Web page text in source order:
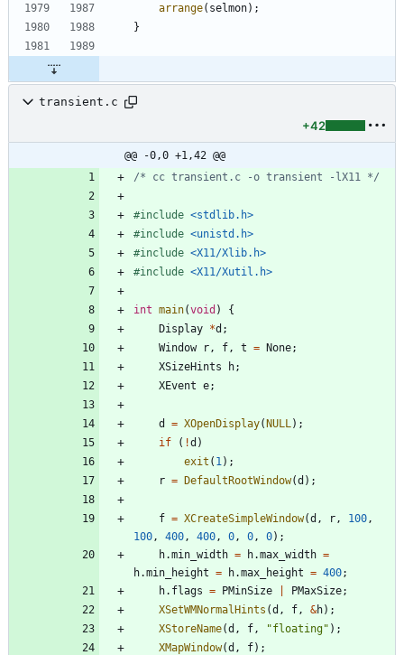
arrange( selmon) ;
}
transient.c
+42
@@ -0,0 +1,42 @@
/* cc transient.c -o transient -lX11 */
#include <stdlib.h>
#include <unistd.h>
#include <X11/Xlib.h>
#include <X11/Xutil.h>
int main(void )
{
Display *d ;
Window
r , f , t = None;
XSizeHints
h;
XEvent e;
d = XOpenDisplay(NULL ) ;
if
( !d )
exit ( 1 ) ;
r = DefaultRootWindow(d ) ;
f = XCreateSimpleWindow(d , r , 100 ,
100 , 400 , 400 , 0 , 0 , 0) ;
h.min_width = h.max_width =
h.min_height = h.max_height = 400;
h. flags = PMinSize PMaxSize;
XSetWMNormalHints (d , f , &h) ;
XStoreName(d , f , "floating" ) ;
XMapWindow(d , f) ;